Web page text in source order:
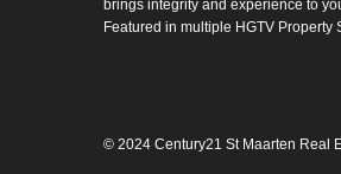
brings integrity and experience to
Featured in multiple HGTV Property
© 2024 Century21 St Maarten Real